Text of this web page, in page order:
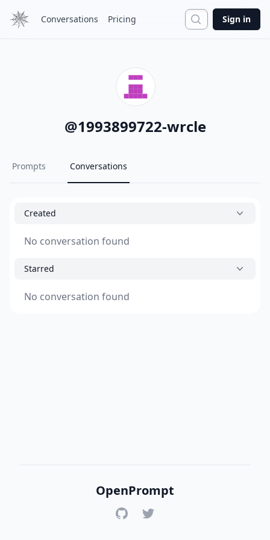
Conversations Pricing Search
Sign in
@1993899722-wrcle
Prompts Conversations
Created
No conversation found
Starred
No conversation found
OpenPrompt
GitHubTwitter